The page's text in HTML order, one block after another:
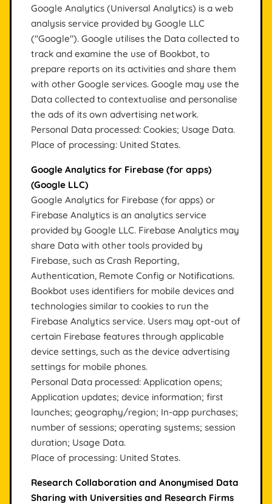
Google Analytics (Universal Analytics) is a web
analysis service provided by Google LLC
("Google"). Google utilises the Data collected to
track and examine the use of Bookbot, to
prepare reports on its activities and share them
with other Google services. Google may use the
Data collected to contextualise and personalise
the ads of its own advertising network.
Personal Data processed: Cookies; Usage Data.
Place of processing: United States.
Google Analytics for Firebase (for apps)
(Google LLC)
Google Analytics for Firebase (for apps) or
Firebase Analytics is an analytics service
provided by Google LLC. Firebase Analytics may
share Data with other tools provided by
Firebase, such as Crash Reporting,
Authentication, Remote Config or Notifications.
Bookbot uses identifiers for mobile devices and
technologies similar to cookies to run the
Firebase Analytics service. Users may opt-out of
certain Firebase features through applicable
device settings, such as the device advertising
settings for mobile phones.
Personal Data processed: Application opens;
Application updates; device information; first
launches; geography/region; In-app purchases;
number of sessions; operating systems; session
duration; Usage Data.
Place of processing: United States.
Research Collaboration and Anonymised Data
Sharing with Universities and Research Firms